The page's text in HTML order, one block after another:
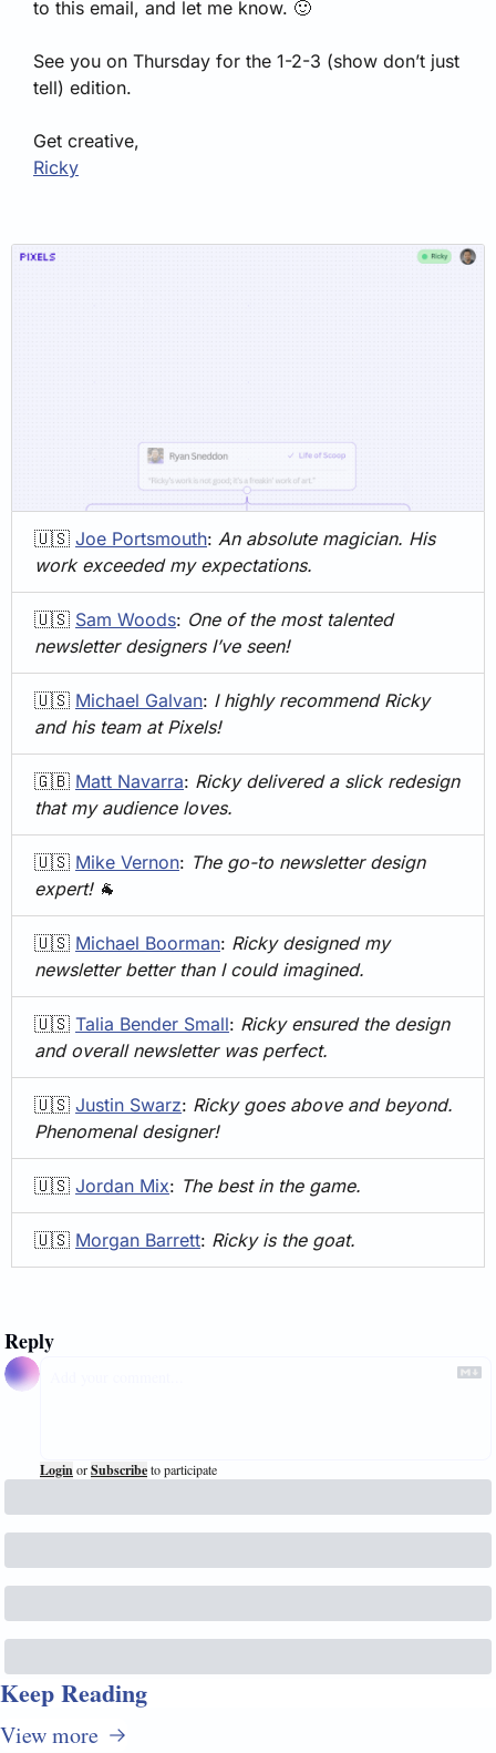
to this email, and let me know. 🙂
See you on Thursday for the 1-2-3 (show don’t just
tell) edition.
Get creative,
Ricky
🇺🇸 Joe Portsmouth: An absolute magician. His
work exceeded my expectations.
🇺🇸 Sam Woods: One of the most talented
newsletter designers I’ve seen!
🇺🇸 Michael Galvan: I highly recommend Ricky
and his team at Pixels!
🇬🇧 Matt Navarra: Ricky delivered a slick redesign
that my audience loves.
🇺🇸 Mike Vernon: The go-to newsletter design
expert! 🐐
🇺🇸 Michael Boorman: Ricky designed my
newsletter better than I could imagined.
🇺🇸 Talia Bender Small: Ricky ensured the design
and overall newsletter was perfect.
🇺🇸 Justin Swarz: Ricky goes above and beyond.
Phenomenal designer!
🇺🇸 Jordan Mix: The best in the game.
🇺🇸 Morgan Barrett: Ricky is the goat.
Reply
LoginorSubscribeto participate
Keep Reading
View more